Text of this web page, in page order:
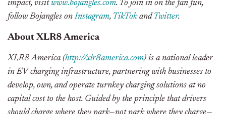
impact, visitwww.bojangles.com. To join in on the fan fun,
follow Bojangles onInstagram, TikTokand Twitter.
About XLR8 America
XLR8 America (http://xlr8america.com) is a national leader
in EV charging infrastructure, partnering with businesses to
develop, own, and operate turnkey charging solutions at no
capital cost to the host. Guided by the principle that drivers